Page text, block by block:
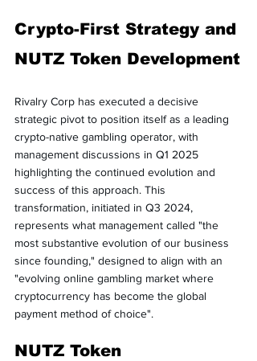
Crypto-First Strategy and
NUTZ Token Development
Rivalry Corp has executed a decisive
strategic pivot to position itself as a leading
crypto-native gambling operator, with
management discussions in Q1 2025
highlighting the continued evolution and
success of this approach. This
transformation, initiated in Q3 2024,
represents what management called "the
most substantive evolution of our business
since founding," designed to align with an
"evolving online gambling market where
cryptocurrency has become the global
payment method of choice".
NUTZ Token